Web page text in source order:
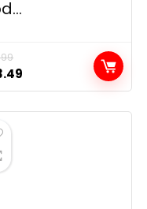
price
is: